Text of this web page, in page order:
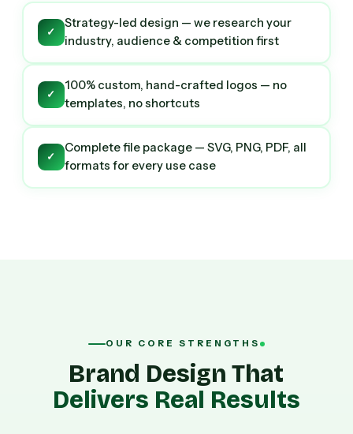
✓
Strategy-led design — we research your
industry, audience & competition first
✓
100% custom, hand-crafted logos — no
templates, no shortcuts
✓
Complete file package — SVG, PNG, PDF, all
formats for every use case
OUR CORE STRENGTHS
Brand Design That
Delivers Real Results